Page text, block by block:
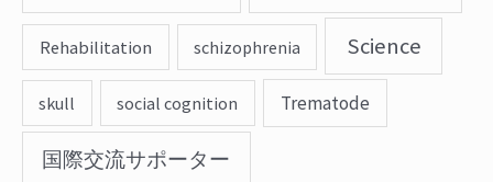
Rehabilitation schizophrenia Science
skull social cognition Trematode
国際交流サポーター